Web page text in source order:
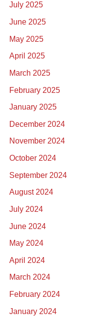
July 2025
June 2025
May 2025
April 2025
March 2025
February 2025
January 2025
December 2024
November 2024
October 2024
September 2024
August 2024
July 2024
June 2024
May 2024
April 2024
March 2024
February 2024
January 2024